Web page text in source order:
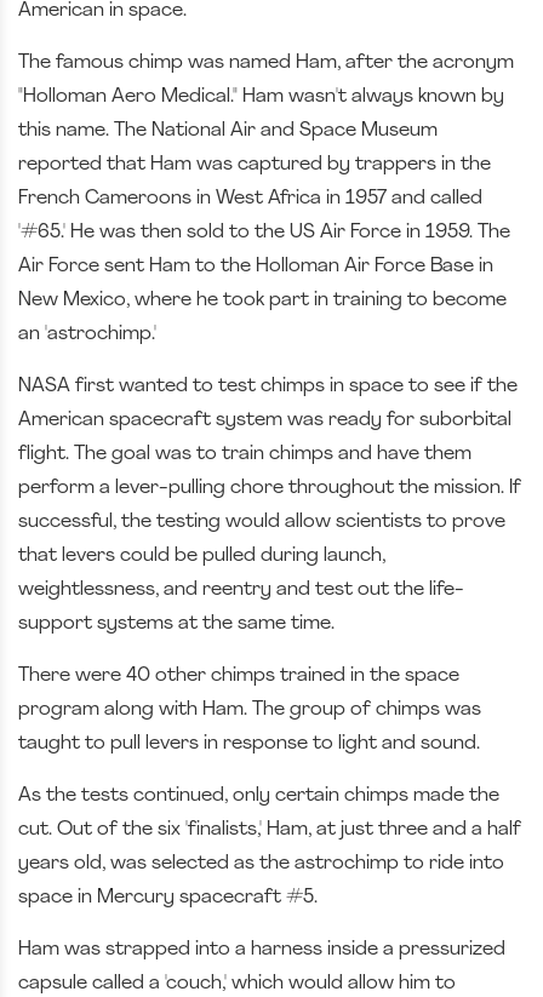
American in space.
The famous chimp was named Ham, after the acronym
"Holloman Aero Medical." Ham wasn't always known by
this name. The National Air and Space Museum
reported that Ham was captured by trappers in the
French Cameroons in West Africa in 1957 and called
'#65.' He was then sold to the US Air Force in 1959. The
Air Force sent Ham to the Holloman Air Force Base in
New Mexico, where he took part in training to become
an 'astrochimp.'
NASA first wanted to test chimps in space to see if the
American spacecraft system was ready for suborbital
flight. The goal was to train chimps and have them
perform a lever-pulling chore throughout the mission. If
successful, the testing would allow scientists to prove
that levers could be pulled during launch,
weightlessness, and reentry and test out the life-
support systems at the same time.
There were 40 other chimps trained in the space
program along with Ham. The group of chimps was
taught to pull levers in response to light and sound.
As the tests continued, only certain chimps made the
cut. Out of the six 'finalists,' Ham, at just three and a half
years old, was selected as the astrochimp to ride into
space in Mercury spacecraft #5.
Ham was strapped into a harness inside a pressurized
capsule called a 'couch,' which would allow him to